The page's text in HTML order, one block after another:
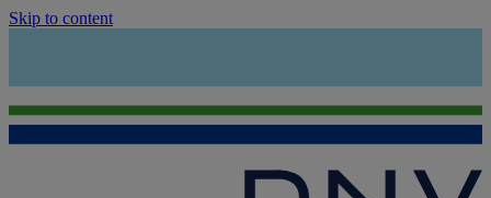
Skip to content